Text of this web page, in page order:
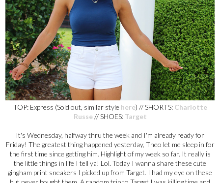
TOP: Express (Sold out, similar style here) // SHORTS: Charlotte
Russe// SHOES: Target
It's Wednesday, halfway thru the week and I'm already ready for
Friday! The greatest thing happened yesterday, Theo let me sleep in for
the first time since getting him. Highlight of my week so far. It really is
the little things in life I tell ya! Lol. Today I wanna share these cute
gingham print sneakers I picked up from Target. I had my eye on these